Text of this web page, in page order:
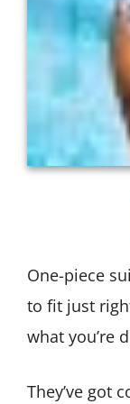
One-piece
to fit just
what you’re
They’ve got